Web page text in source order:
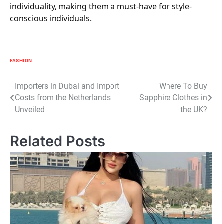
individuality, making them a must-have for style-
conscious individuals.
FASHION
Post
navigation
Importers in Dubai and Import
Costs from the Netherlands
Unveiled
Where To Buy
Sapphire Clothes in
the UK?
Related Posts